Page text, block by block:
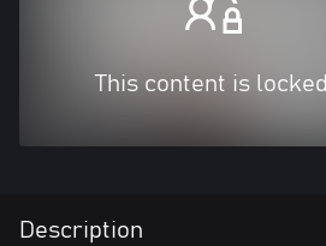
This content is locked
Description